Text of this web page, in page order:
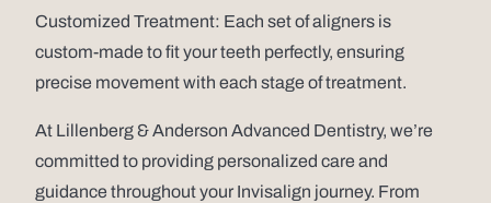
Customized Treatment: Each set of aligners is
custom-made to fit your teeth perfectly, ensuring
precise movement with each stage of treatment.
At Lillenberg & Anderson Advanced Dentistry, we’re
committed to providing personalized care and
guidance throughout your Invisalign journey. From